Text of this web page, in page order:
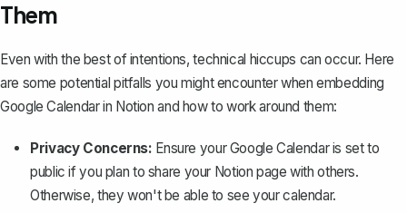
Them
Even with the best of intentions, technical hiccups can occur. Here
are some potential pitfalls you might encounter when embedding
Google Calendar in Notion and how to work around them:
Privacy Concerns: Ensure your Google Calendar is set to
public if you plan to share your Notion page with others.
Otherwise, they won't be able to see your calendar.